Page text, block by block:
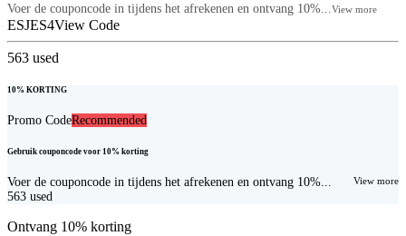
Voer de couponcode in tijdens het afrekenen en ontvang 10%... View more
ESJES4View Code
563 used
10% KORTING
Promo CodeRecommended
Gebruik couponcode voor 10% korting
Voer de couponcode in tijdens het afrekenen en ontvang 10%... View more
563 used
Ontvang 10% korting